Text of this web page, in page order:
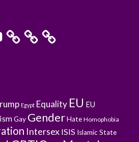
Egypt Equality EU EU
Gay GenderHate Homophobia
Intersex ISIS Islamic State